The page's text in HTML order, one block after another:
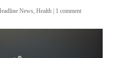
News, Health| 1 comment